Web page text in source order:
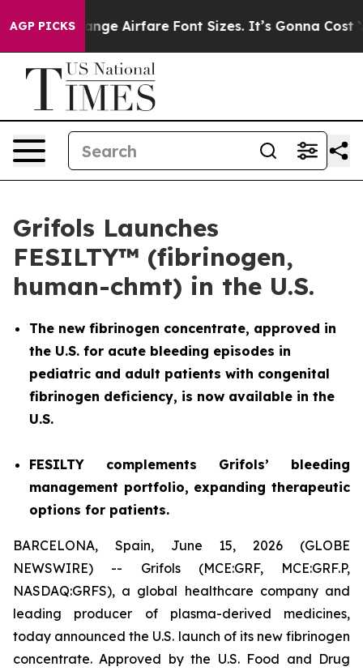
AGP PICKS
Change Airfare Font Sizes. It’s Gonna Cost You.
Grifols Launches
FESILTY™ (fibrinogen,
human-chmt) in the U.S.
The new fibrinogen concentrate, approved in
the U.S. for acute bleeding episodes in
pediatric and adult patients with congenital
fibrinogen deficiency, is now available in the
U.S.
FESILTY complements Grifols’ bleeding
management portfolio, expanding therapeutic
options for patients.
BARCELONA, Spain, June 15, 2026 (GLOBE
NEWSWIRE) -- Grifols (MCE:GRF, MCE:GRF.P,
NASDAQ:GRFS), a global healthcare company and
leading producer of plasma-derived medicines,
today announced the U.S. launch of its new fibrinogen
concentrate. Approved by the U.S. Food and Drug